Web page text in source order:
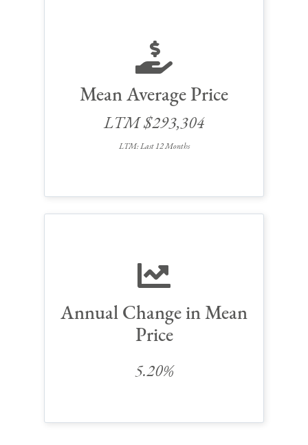
Mean Average Price
LTM $293,304
LTM: Last 12 Months
Annual Change in Mean
Price
5.20%